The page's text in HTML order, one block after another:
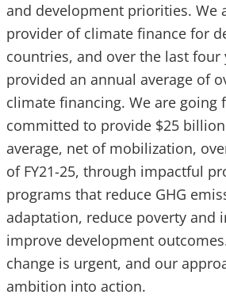
and development priorities. We
provider of climate finance for
countries, and over the last four
provided an annual average of
climate financing. We are going
committed to provide $25
average, net of mobilization,
of FY21-25, through impactful
programs that reduce GHG
adaptation, reduce poverty and
improve development
change is urgent, and our
ambition into action.